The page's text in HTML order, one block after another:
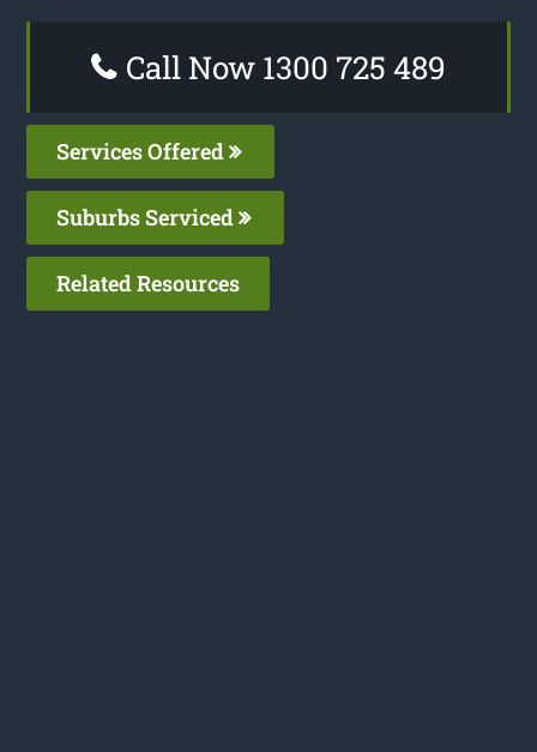
Call Now 1300 725 489
Services Offered
Suburbs Serviced
Related Resources